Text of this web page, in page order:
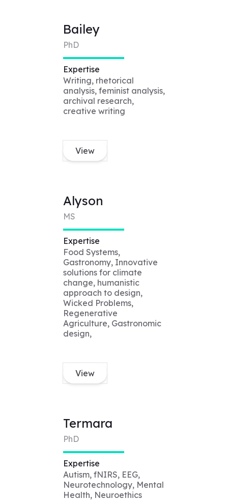
Bailey
PhD
Expertise
Writing, rhetorical
analysis, feminist analysis,
archival research,
creative writing
View
Alyson
MS
Expertise
Food Systems,
Gastronomy, Innovative
solutions for climate
change, humanistic
approach to design,
Wicked Problems,
Regenerative
Agriculture, Gastronomic
design,
View
Termara
PhD
Expertise
Autism, fNIRS, EEG,
Neurotechnology, Mental
Health, Neuroethics